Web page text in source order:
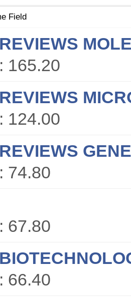
Field
165.20
124.00
74.80
67.80
66.40